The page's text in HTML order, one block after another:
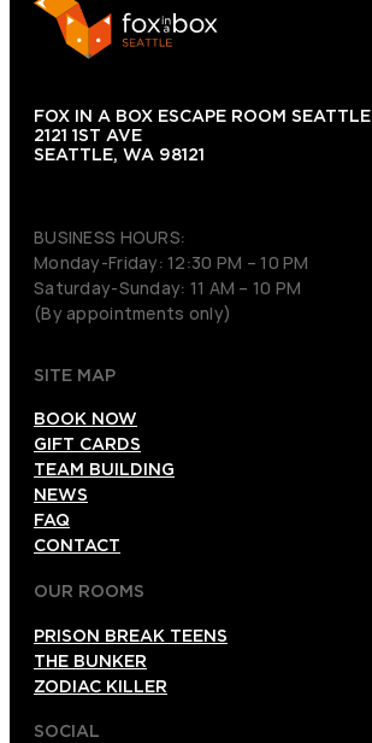
FOX IN A BOX ESCAPE ROOM SEATTLE
2121 1ST AVE
SEATTLE, WA 98121
BUSINESS HOURS:
Monday-Friday: 12:30 PM – 10 PM
Saturday-Sunday: 11 AM – 10 PM
(By appointments only)
SITE MAP
BOOK NOW
GIFT CARDS
TEAM BUILDING
NEWS
FAQ
CONTACT
OUR ROOMS
PRISON BREAK TEENS
THE BUNKER
ZODIAC KILLER
SOCIAL